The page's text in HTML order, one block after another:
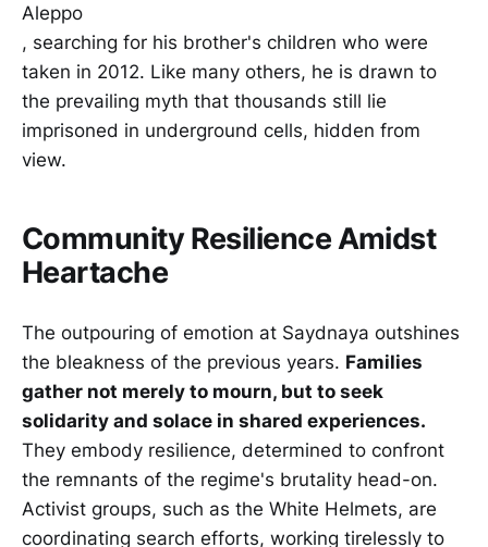
Aleppo
, searching for his brother's children who were
taken in 2012. Like many others, he is drawn to
the prevailing myth that thousands still lie
imprisoned in underground cells, hidden from
view.
Community Resilience Amidst
Heartache
The outpouring of emotion at Saydnaya outshines
the bleakness of the previous years. Families
gather not merely to mourn, but to seek
solidarity and solace in shared experiences.
They embody resilience, determined to confront
the remnants of the regime's brutality head-on.
Activist groups, such as the White Helmets, are
coordinating search efforts, working tirelessly to